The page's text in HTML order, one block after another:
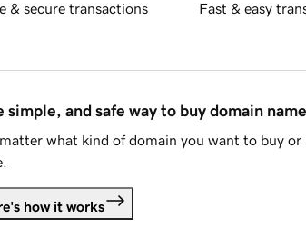
& secure transactions Fast & easy
simple, and safe way to buy domain
what kind of domain you want to buy or
how it works